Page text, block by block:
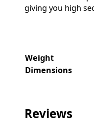
giving you high
Weight
Dimensions
Reviews